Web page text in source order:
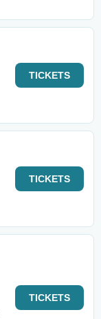
TICKETS
TICKETS
TICKETS